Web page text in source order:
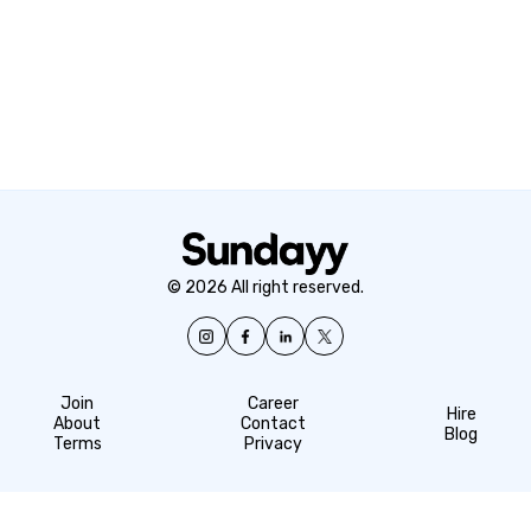
© 2026 All right reserved.
Join
About
Terms
Career
Contact
Privacy
Hire
Blog